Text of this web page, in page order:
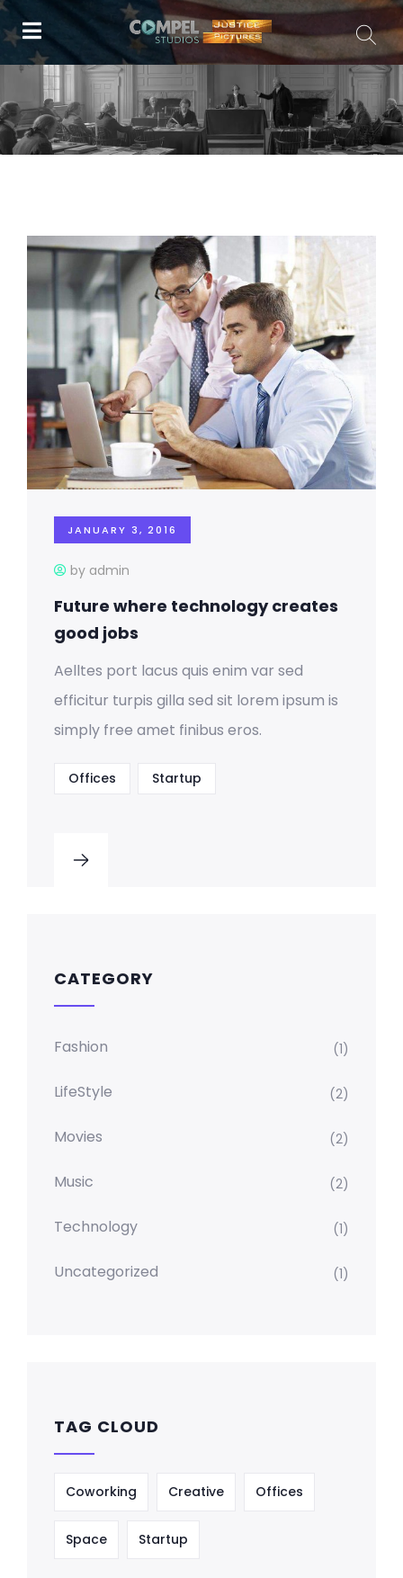
JANUARY 3, 2016
by admin
Future where technology creates
good jobs
Aelltes port lacus quis enim var sed
efficitur turpis gilla sed sit lorem ipsum is
simply free amet finibus eros.
Offices Startup
CATEGORY
Fashion (1)
LifeStyle (2)
Movies (2)
Music (2)
Technology (1)
Uncategorized (1)
TAG CLOUD
Coworking Creative Offices
Space Startup